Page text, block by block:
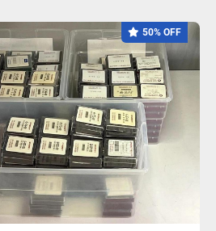
50% OFF